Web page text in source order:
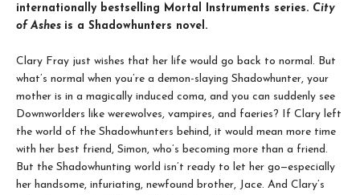
internationally bestselling Mortal Instruments series. City
of Ashes is a Shadowhunters novel.
Clary Fray just wishes that her life would go back to normal. But
what’s normal when you’re a demon-slaying Shadowhunter, your
mother is in a magically induced coma, and you can suddenly see
Downworlders like werewolves, vampires, and faeries? If Clary left
the world of the Shadowhunters behind, it would mean more time
with her best friend, Simon, who’s becoming more than a friend.
But the Shadowhunting world isn’t ready to let her go—especially
her handsome, infuriating, newfound brother, Jace. And Clary’s